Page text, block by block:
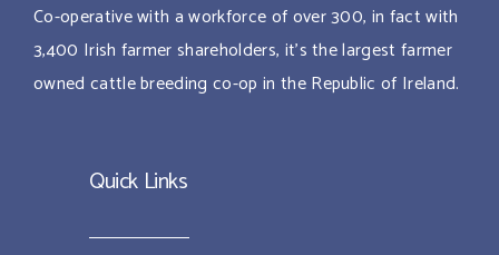
Co-operative with a workforce of over 300, in fact with
3,400 Irish farmer shareholders, it’s the largest farmer
owned cattle breeding co-op in the Republic of Ireland.
Quick Links